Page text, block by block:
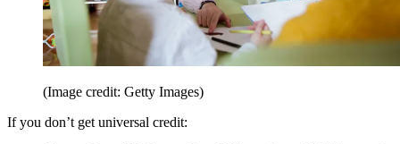
(Image credit: Getty Images)
If you don’t get universal credit: